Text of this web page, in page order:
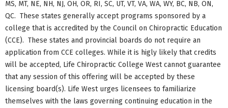
MS, MT, NE, NH, NJ, OH, OR, RI, SC, UT, VT, VA, WA, WY, BC, NB, ON,
QC. These states generally accept programs sponsored by a
college that is accredited by the Council on Chiropractic Education
(CCE). These states and provincial boards do not require an
application from CCE colleges. While it is higly likely that credits
will be accepted, Life Chiropractic College West cannot guarantee
that any session of this offering will be accepted by these
licensing board(s). Life West urges licensees to familiarize
themselves with the laws governing continuing education in the